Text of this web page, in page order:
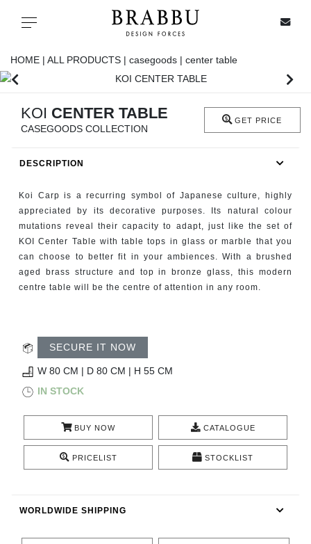
Toggle navigation
CASEGOODS
UPHOLSTERY
BATHROOM
FIREPLACES
CATALOGUE
RESOURCES
HOME | ALL PRODUCTS | casegoods | center table
KOI CENTER TABLE
CASEGOODS COLLECTION
GET PRICE
DESCRIPTION
Koi Carp is a recurring symbol of Japanese culture, highly
appreciated by its decorative purposes. Its natural colour
mutations reveal their capacity to adapt, just like the set of
KOI Center Table with table tops in glass or marble that you
can choose to better fit in your ambiences. With a brushed
aged brass structure and top in bronze glass, this modern
centre table will be the centre of attention in any room.
SECURE IT NOW
W 80 CM | D 80 CM | H 55 CM
IN STOCK
BUY NOW CATALOGUE
PRICELIST STOCKLIST
WORLDWIDE SHIPPING